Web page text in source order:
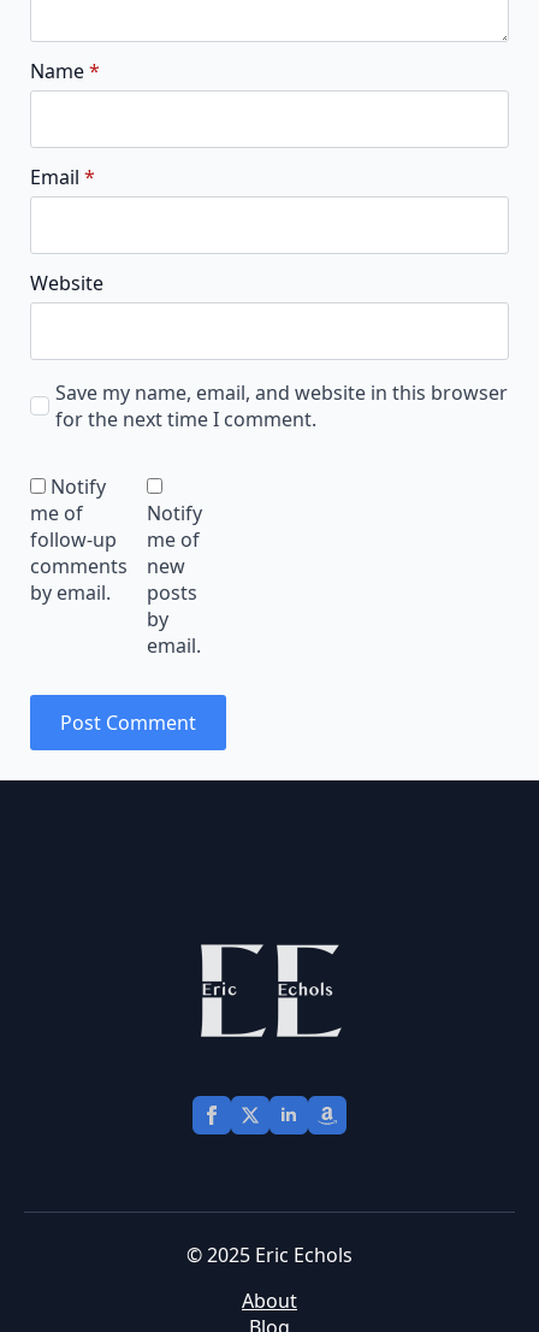
Name*
Email *
Website
Save my name, email, and website in this browser
for the next time I comment.
Notify
me of
follow-up
comments
by email.
Notify
me of
new
posts
by
email.
© 2025 Eric Echols
About